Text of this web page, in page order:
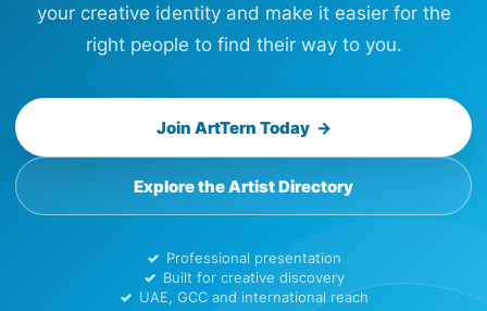
your creative identity and make it easier for the
right people to find their way to you.
Join ArtTern Today →
Explore the Artist Directory
Professional presentation
Built for creative discovery
UAE, GCC and international reach